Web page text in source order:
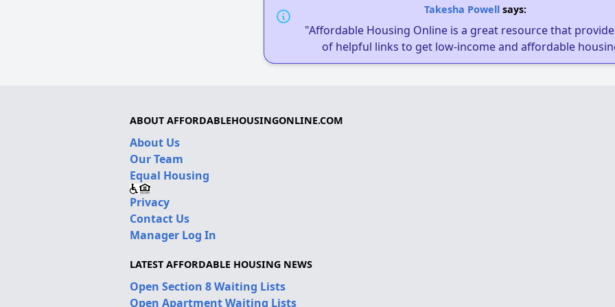
Takesha Powellsays:
"Affordable Housing Online is a great resource that
of helpful links to get low-income and affordable
ABOUT AFFORDABLEHOUSINGONLINE.COM
About Us
Our Team
Equal Housing
Privacy
Contact Us
Manager Log In
LATEST AFFORDABLE HOUSING NEWS
Open Section 8 Waiting Lists
Open Apartment Waiting Lists